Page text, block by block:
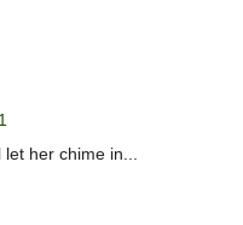
her chime in...